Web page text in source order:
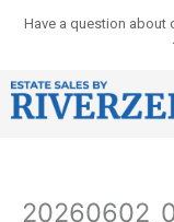
Have a question about